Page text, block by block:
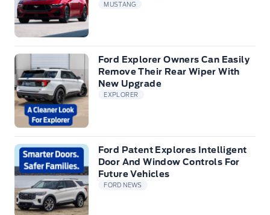
MUSTANG
Ford Explorer Owners Can Easily
Remove Their Rear Wiper With
New Upgrade
EXPLORER
Ford Patent Explores Intelligent
Door And Window Controls For
Future Vehicles
FORD NEWS